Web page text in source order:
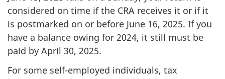
considered on time if the CRA receives it or if it
is postmarked on or before June 16, 2025. If you
have a balance owing for 2024, it still must be
paid by April 30, 2025.
For some self-employed individuals, tax